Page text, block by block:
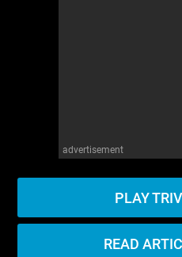
advertisement
PLAY
READ